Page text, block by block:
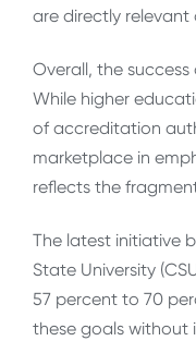
are directly
Overall, the
While higher
of accreditation
marketplace in
reflects the
The latest initiative
State University
57 percent to 70
these goals without